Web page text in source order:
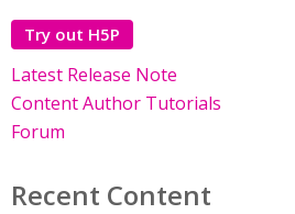
Try out H5P
Latest Release Note
Content Author Tutorials
Forum
Recent Content